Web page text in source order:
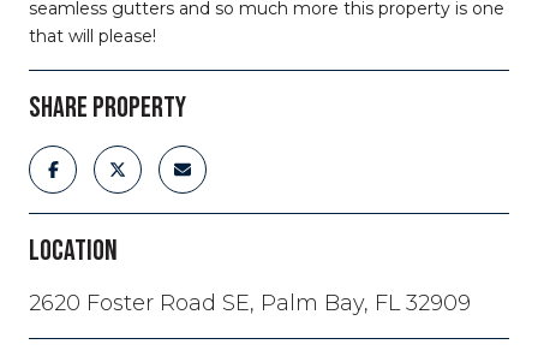
seamless gutters and so much more this property is one
that will please!
SHARE PROPERTY
LOCATION
2620 Foster Road SE, Palm Bay, FL 32909